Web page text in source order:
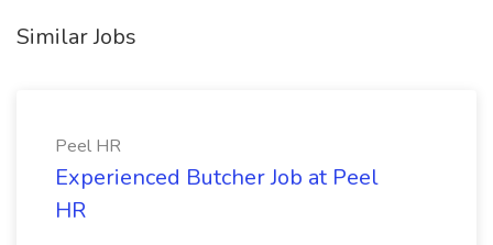
Similar Jobs
Peel HR
Experienced Butcher Job at Peel
HR